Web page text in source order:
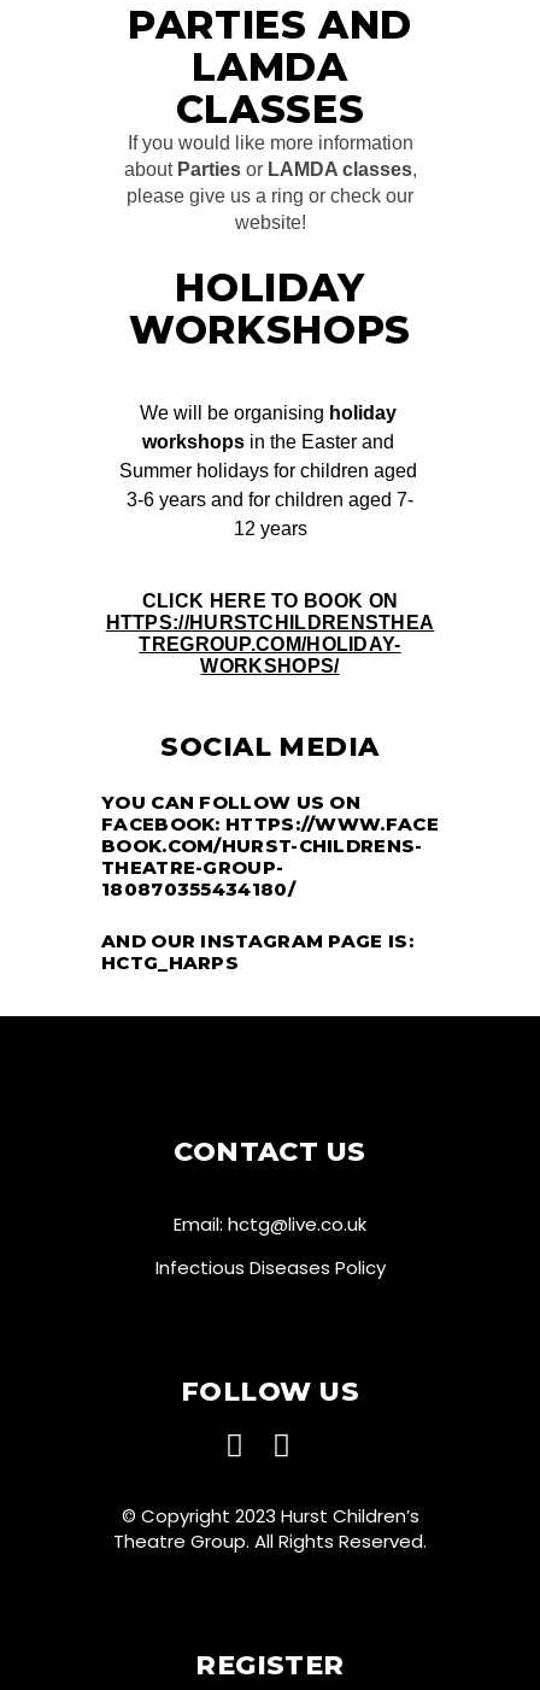
PARTIES AND
LAMDA
CLASSES
If you would like more information
about Partiesor LAMDA classes,
please give us a ring or check our
website!
HOLIDAY
WORKSHOPS
We will be organising holiday
workshops in the Easter and
Summer holidays for children aged
3-6 years and for children aged 7-
12 years
CLICK HERE TO BOOK ON
HTTPS://HURSTCHILDRENSTHEA
TREGROUP.COM/HOLIDAY-
WORKSHOPS/
SOCIAL MEDIA
YOU CAN FOLLOW US ON
FACEBOOK: HTTPS://WWW.FACE
BOOK.COM/HURST-CHILDRENS-
THEATRE-GROUP-
180870355434180/
AND OUR INSTAGRAM PAGE IS:
HCTG_HARPS
CONTACT US
Email: hctg@live.co.uk
Infectious Diseases Policy
FOLLOW US
© Copyright 2023 Hurst Children’s
Theatre Group. All Rights Reserved.
REGISTER